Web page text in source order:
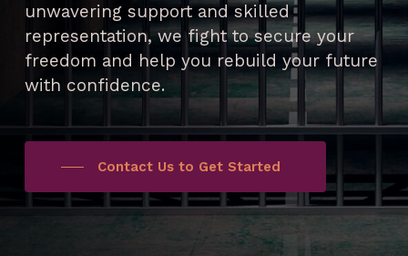
unwavering support and skilled
representation, we fight to secure your
freedom and help you rebuild your future
with confidence.
Contact Us to Get Started